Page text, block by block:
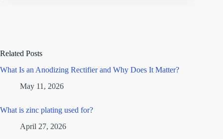
Related Posts
What Is an Anodizing Rectifier and Why Does It Matter?
May 11, 2026
What is zinc plating used for?
April 27, 2026